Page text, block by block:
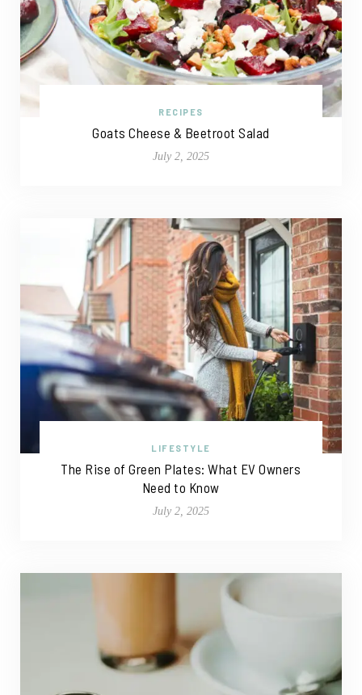
RECIPES
Goats Cheese & Beetroot Salad
July 2, 2025
LIFESTYLE
The Rise of Green Plates: What EV Owners
Need to Know
July 2, 2025